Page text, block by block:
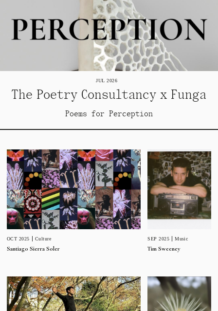
JUL 2026
The Poetry Consultancy x Funga
Poems for Perception
OCT 2025 Culture
Santiago Sierra Soler
SEP 2025 Music
Tim Sweeney